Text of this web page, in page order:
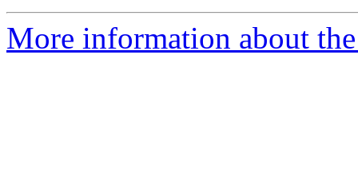
More information about